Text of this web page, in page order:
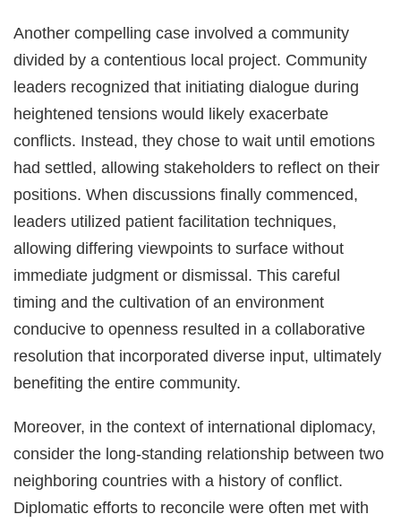
Another compelling case involved a community
divided by a contentious local project. Community
leaders recognized that initiating dialogue during
heightened tensions would likely exacerbate
conflicts. Instead, they chose to wait until emotions
had settled, allowing stakeholders to reflect on their
positions. When discussions finally commenced,
leaders utilized patient facilitation techniques,
allowing differing viewpoints to surface without
immediate judgment or dismissal. This careful
timing and the cultivation of an environment
conducive to openness resulted in a collaborative
resolution that incorporated diverse input, ultimately
benefiting the entire community.
Moreover, in the context of international diplomacy,
consider the long-standing relationship between two
neighboring countries with a history of conflict.
Diplomatic efforts to reconcile were often met with